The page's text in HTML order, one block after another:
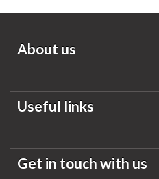
About us
Useful links
Get in touch with us